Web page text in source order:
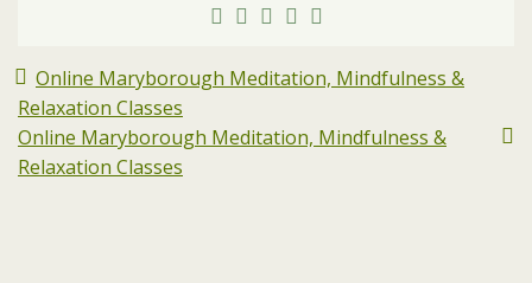
Online Maryborough Meditation, Mindfulness &
Relaxation Classes
Online Maryborough Meditation, Mindfulness &
Relaxation Classes